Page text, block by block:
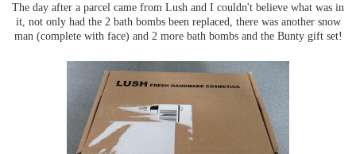
The day after a parcel came from Lush and I couldn't believe what was in
it, not only had the 2 bath bombs been replaced, there was another snow
man (complete with face) and 2 more bath bombs and the Bunty gift set!